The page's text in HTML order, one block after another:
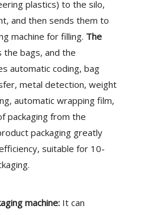
plastics) to the silo,
and then sends them to
machine for filling. The
the bags, and the
automatic coding, bag
metal detection, weight
automatic wrapping film,
packaging from the
packaging greatly
suitable for 10-
machine: It can